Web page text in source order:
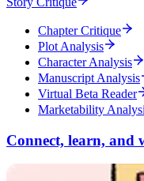
Chapter Critique
Plot Analysis
Character Analysis
Manuscript Analysis
Virtual Beta Reader
Marketability
Connect, learn, and